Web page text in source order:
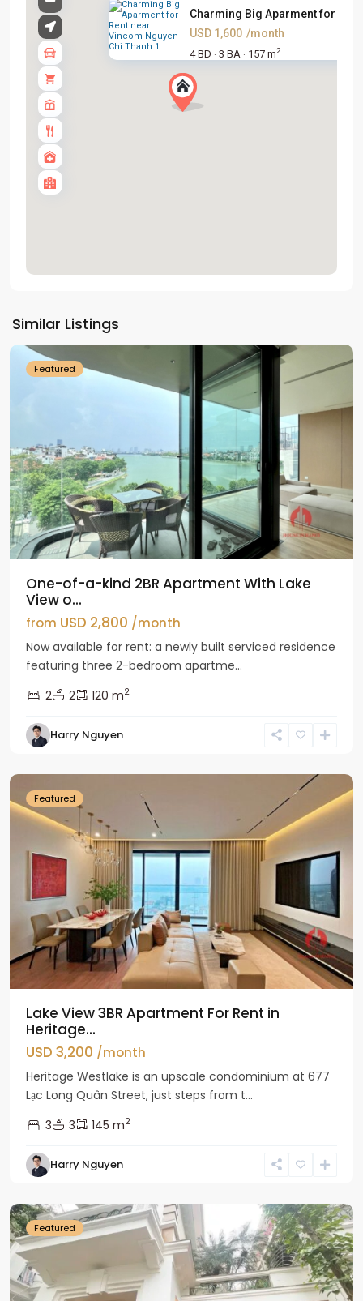
Charming Big Aparment for
USD 1,600 /month
4 BD · 3 BA · 157 m2
Similar Listings
Westlake
Featured
One-of-a-kind 2BR Apartment With Lake
View o...
from USD 2,800 /month
Now available for rent: a newly built serviced residence
featuring three 2-bedroom apartme...
2
2 120 m2
Harry Nguyen
Tay
Ho
Featured
Lake View 3BR Apartment For Rent in
Heritage...
USD 3,200 /month
Heritage Westlake is an upscale condominium at 677
Lạc Long Quân Street, just steps from t...
3
3 145 m2
Harry Nguyen
Ciputra
Featured